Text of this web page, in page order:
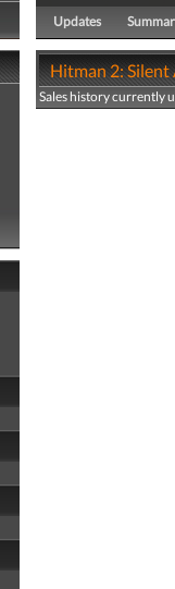
Updates
Hitman 2: Silent
Sales history currently